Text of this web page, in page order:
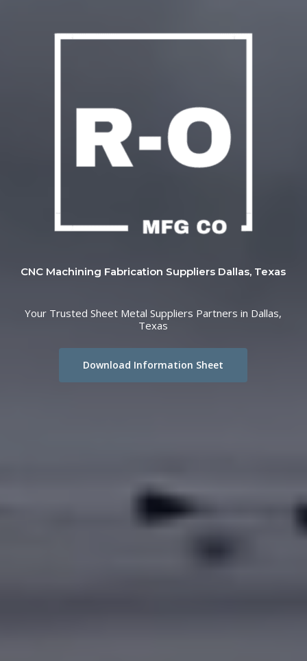
CNC Machining Fabrication Suppliers Dallas, Texas
Your Trusted Sheet Metal Suppliers Partners in Dallas,
Texas
Download Information Sheet